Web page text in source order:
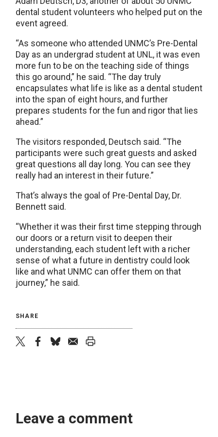
dental student volunteers who helped put on the
event agreed.
“As someone who attended UNMC’s Pre-Dental
Day as an undergrad student at UNL, it was even
more fun to be on the teaching side of things
this go around,” he said. “The day truly
encapsulates what life is like as a dental student
into the span of eight hours, and further
prepares students for the fun and rigor that lies
ahead.”
The visitors responded, Deutsch said. “The
participants were such great guests and asked
great questions all day long. You can see they
really had an interest in their future.”
That’s always the goal of Pre-Dental Day, Dr.
Bennett said.
“Whether it was their first time stepping through
our doors or a return visit to deepen their
understanding, each student left with a richer
sense of what a future in dentistry could look
like and what UNMC can offer them on that
journey,” he said.
SHARE
Leave a comment